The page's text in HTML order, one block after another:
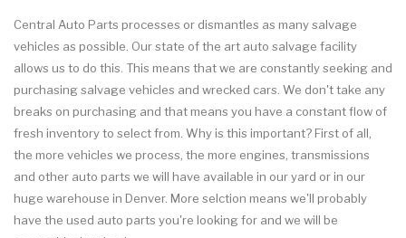
Central Auto Parts processes or dismantles as many salvage
vehicles as possible. Our state of the art auto salvage facility
allows us to do this. This means that we are constantly seeking and
purchasing salvage vehicles and wrecked cars. We don't take any
breaks on purchasing and that means you have a constant flow of
fresh inventory to select from. Why is this important? First of all,
the more vehicles we process, the more engines, transmissions
and other auto parts we will have available in our yard or in our
huge warehouse in Denver. More selction means we'll probably
have the used auto parts you're looking for and we will be